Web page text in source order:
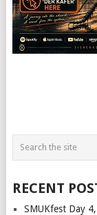
RECENT
SMUKfest Day